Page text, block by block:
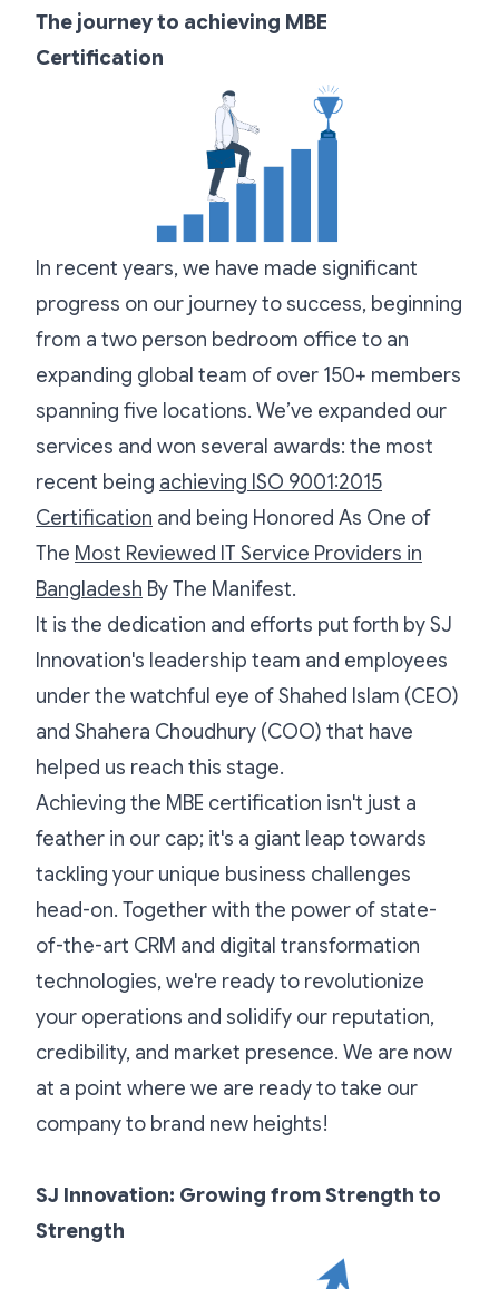
The journey to achieving MBE
Certification
In recent years, we have made significant
progress on our journey to success, beginning
from a two person bedroom office to an
expanding global team of over 150+ members
spanning five locations. We’ve expanded our
services and won several awards: the most
recent being achieving ISO 9001:2015
Certification and being Honored As One of
The Most Reviewed IT Service Providers in
Bangladesh By The Manifest.
It is the dedication and efforts put forth by SJ
Innovation's leadership team and employees
under the watchful eye of Shahed Islam (CEO)
and Shahera Choudhury (COO) that have
helped us reach this stage.
Achieving the MBE certification isn't just a
feather in our cap; it's a giant leap towards
tackling your unique business challenges
head-on. Together with the power of state-
of-the-art CRM and digital transformation
technologies, we're ready to revolutionize
your operations and solidify our reputation,
credibility, and market presence. We are now
at a point where we are ready to take our
company to brand new heights!
SJ Innovation: Growing from Strength to
Strength